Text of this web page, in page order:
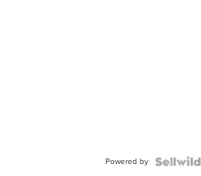
Powered by